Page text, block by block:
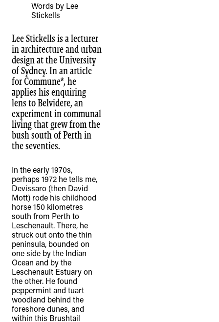
Words by Lee
Stickells
Lee Stickells is a lecturer
in architecture and urban
design at the University
of Sydney. In an article
for Commune*, he
applies his enquiring
lens to Belvidere, an
experiment in communal
living that grew from the
bush south of Perth in
the seventies.
In the early 1970s,
perhaps 1972 he tells me,
Devissaro (then David
Mott) rode his childhood
horse 150 kilometres
south from Perth to
Leschenault. There, he
struck out onto the thin
peninsula, bounded on
one side by the Indian
Ocean and by the
Leschenault Estuary on
the other. He found
peppermint and tuart
woodland behind the
foreshore dunes, and
within this Brushtail